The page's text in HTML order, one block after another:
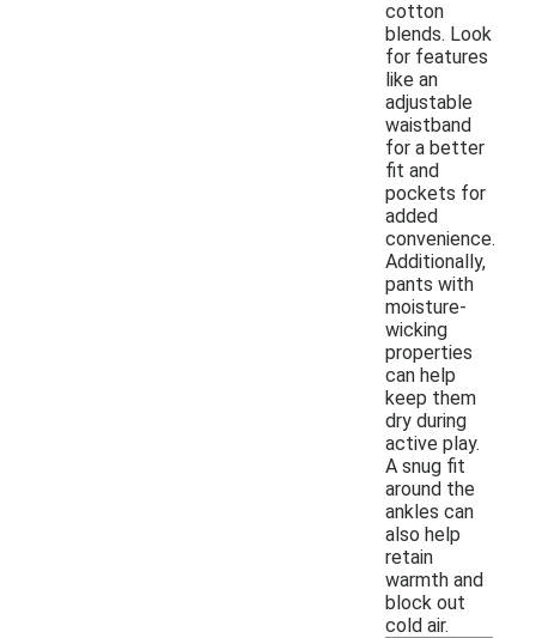
cotton
blends. Look
for features
like an
adjustable
waistband
for a better
fit and
pockets for
added
convenience.
Additionally,
pants with
moisture-
wicking
properties
can help
keep them
dry during
active play.
A snug fit
around the
ankles can
also help
retain
warmth and
block out
cold air.